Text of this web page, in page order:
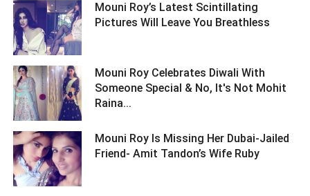
Mouni Roy’s Latest Scintillating
Pictures Will Leave You Breathless ­­­­­­­­­
Mouni Roy Celebrates Diwali With
Someone Special & No, It's Not Mohit
Raina... ­­­­­­­­­
Mouni Roy Is Missing Her Dubai-Jailed
Friend- Amit Tandon’s Wife Ruby ­­­­­­­­­